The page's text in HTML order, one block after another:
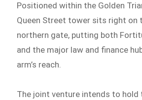
Positioned within the Golden
Queen Street tower sits right on
northern gate, putting both
and the major law and finance
arm’s reach.
The joint venture intends to hold